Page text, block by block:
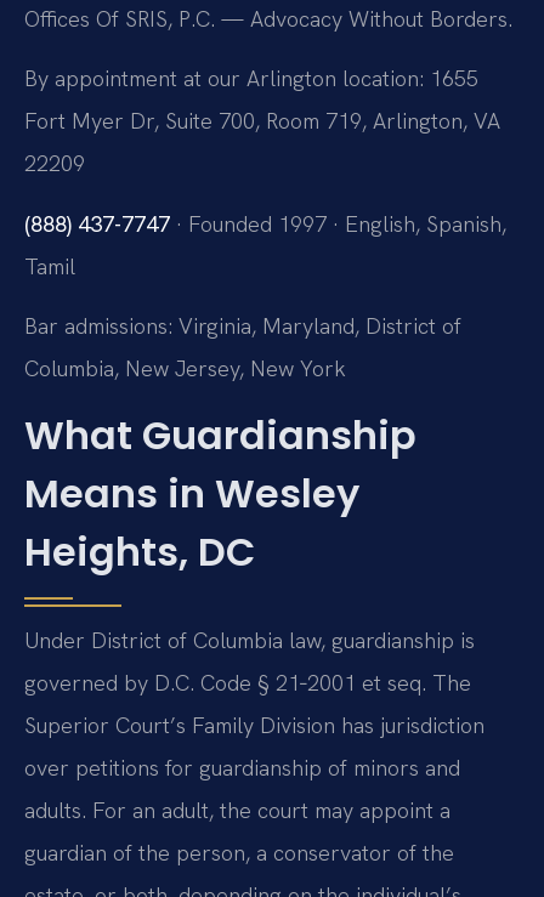
Offices Of SRIS, P.C. — Advocacy Without Borders.
By appointment at our Arlington location: 1655
Fort Myer Dr, Suite 700, Room 719, Arlington, VA
22209
(888) 437-7747 · Founded 1997 · English, Spanish,
Tamil
Bar admissions: Virginia, Maryland, District of
Columbia, New Jersey, New York
What Guardianship
Means in Wesley
Heights, DC
Under District of Columbia law, guardianship is
governed by D.C. Code § 21‑2001 et seq. The
Superior Court’s Family Division has jurisdiction
over petitions for guardianship of minors and
adults. For an adult, the court may appoint a
guardian of the person, a conservator of the